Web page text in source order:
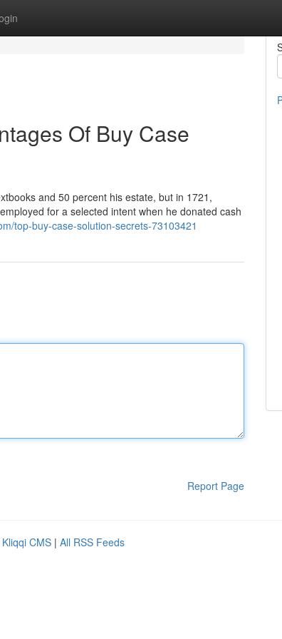
Of Buy Case
and 50 percent his estate, but in 1721,
for a selected intent when he donated cash
top-buy-case-solution-secrets-73103421
Report Page
Kliqqi CMS | All RSS Feeds